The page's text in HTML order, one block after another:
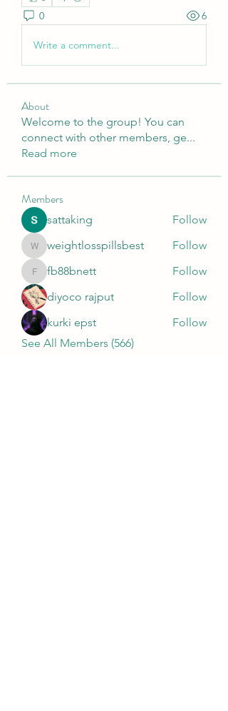
0 6
Write a comment...
About
Welcome to the group! You can
connect with other members, ge...
Read more
Members
sattaking Follow
weightlosspillsbest
weightlosspillsbest Follow
fb88bnett
fb88bnett
Follow
diyoco rajput
Follow
kurki epst
Follow
See All Members (566)